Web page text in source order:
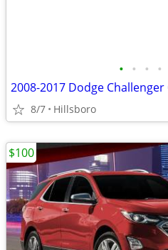
• • • •
8/7 Hillsboro
$100